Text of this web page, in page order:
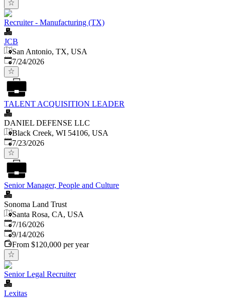
Recruiter - Manufacturing (TX)
JCB
San Antonio, TX, USA
Published:
7/24/2026
TALENT ACQUISITION LEADER
DANIEL DEFENSE LLC
Black Creek, WI 54106, USA
Published:
7/23/2026
Senior Manager, People and Culture
Sonoma Land Trust
Santa Rosa, CA, USA
Published:
7/16/2026
Expires:
9/14/2026
From $120,000 per year
Senior Legal Recruiter
Lexitas